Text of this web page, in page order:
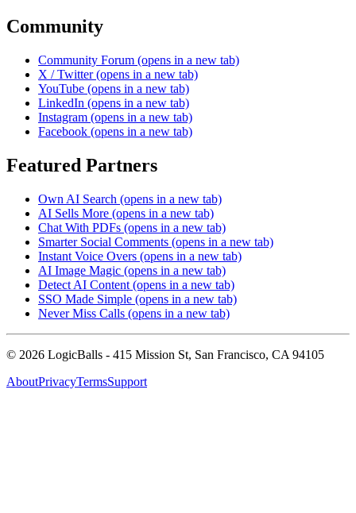
Community
Community Forum (opens in a new tab)
X / Twitter (opens in a new tab)
YouTube (opens in a new tab)
LinkedIn (opens in a new tab)
Instagram (opens in a new tab)
Facebook (opens in a new tab)
Featured Partners
Own AI Search (opens in a new tab)
AI Sells More (opens in a new tab)
Chat With PDFs (opens in a new tab)
Smarter Social Comments (opens in a new tab)
Instant Voice Overs (opens in a new tab)
AI Image Magic (opens in a new tab)
Detect AI Content (opens in a new tab)
SSO Made Simple (opens in a new tab)
Never Miss Calls (opens in a new tab)
© 2026 LogicBalls - 415 Mission St, San Francisco, CA 94105
AboutPrivacyTermsSupport